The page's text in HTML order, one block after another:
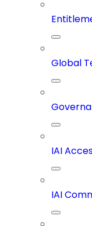
Global
IAI
IAI